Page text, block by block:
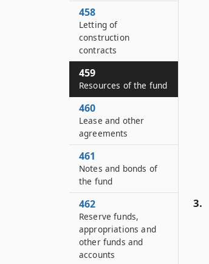
3.
458
Letting of
construction
contracts
459
Resources of the fund
460
Lease and other
agreements
461
Notes and bonds of
the fund
462
Reserve funds,
appropriations and
other funds and
accounts